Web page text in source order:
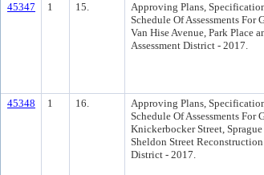
45347 1 15.
Approving Plans,
Schedule Of Assessments For
Van Hise Avenue, Park Place
Assessment District - 2017.
45348 1 16.
Approving Plans,
Schedule Of Assessments For
Knickerbocker Street,
Sheldon Street Reconstruction
District - 2017.